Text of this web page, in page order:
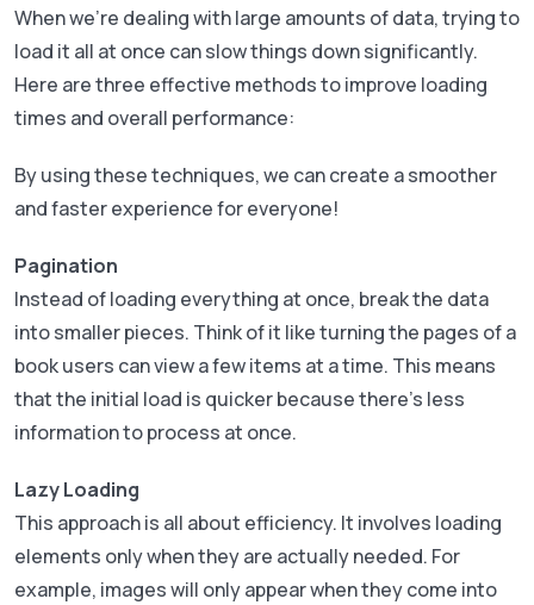
When we’re dealing with large amounts of data, trying to
load it all at once can slow things down significantly.
Here are three effective methods to improve loading
times and overall performance:
By using these techniques, we can create a smoother
and faster experience for everyone!
Pagination
Instead of loading everything at once, break the data
into smaller pieces. Think of it like turning the pages of a
book users can view a few items at a time. This means
that the initial load is quicker because there’s less
information to process at once.
Lazy Loading
This approach is all about efficiency. It involves loading
elements only when they are actually needed. For
example, images will only appear when they come into